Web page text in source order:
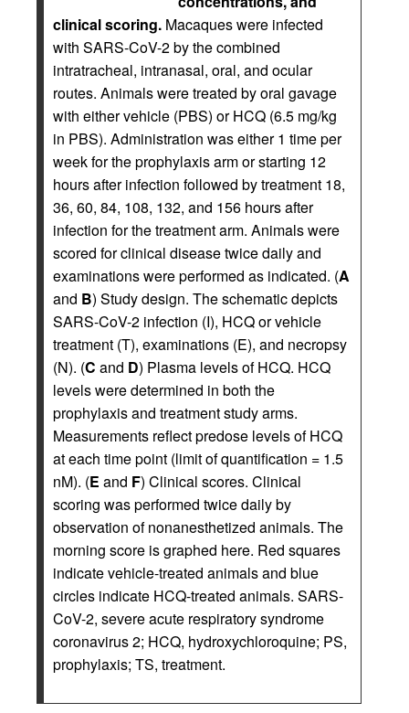
clinical scoring. Macaques were infected
with SARS-CoV-2 by the combined
intratracheal, intranasal, oral, and ocular
routes. Animals were treated by oral gavage
with either vehicle (PBS) or HCQ (6.5 mg/kg
in PBS). Administration was either 1 time per
week for the prophylaxis arm or starting 12
hours after infection followed by treatment 18,
36, 60, 84, 108, 132, and 156 hours after
infection for the treatment arm. Animals were
scored for clinical disease twice daily and
examinations were performed as indicated. (A
and B) Study design. The schematic depicts
SARS-CoV-2 infection (I), HCQ or vehicle
treatment (T), examinations (E), and necropsy
(N). (C and D) Plasma levels of HCQ. HCQ
levels were determined in both the
prophylaxis and treatment study arms.
Measurements reflect predose levels of HCQ
at each time point (limit of quantification = 1.5
nM). (E and F) Clinical scores. Clinical
scoring was performed twice daily by
observation of nonanesthetized animals. The
morning score is graphed here. Red squares
indicate vehicle-treated animals and blue
circles indicate HCQ-treated animals. SARS-
CoV-2, severe acute respiratory syndrome
coronavirus 2; HCQ, hydroxychloroquine; PS,
prophylaxis; TS, treatment.